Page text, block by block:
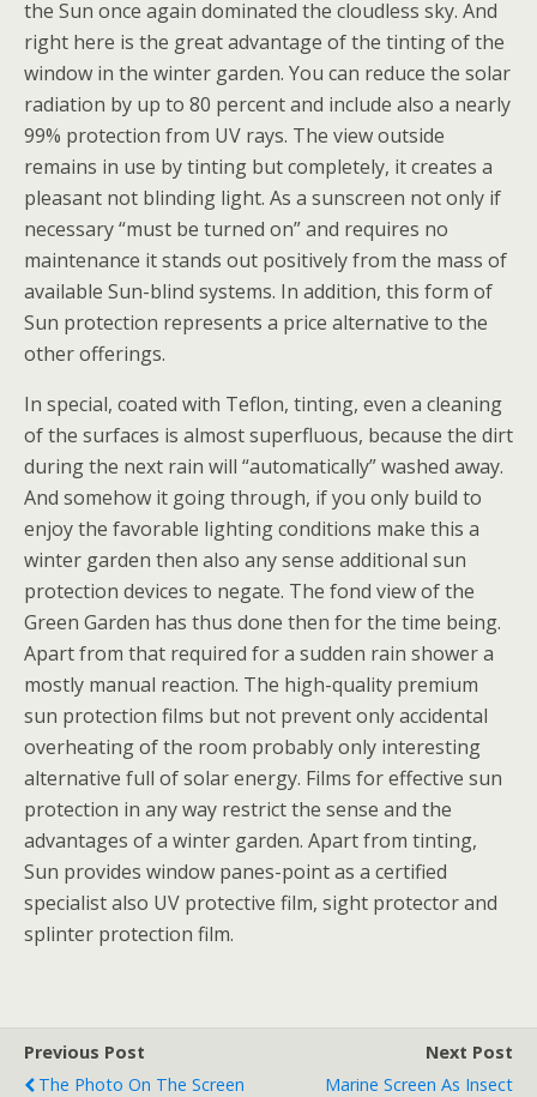
the Sun once again dominated the cloudless sky. And
right here is the great advantage of the tinting of the
window in the winter garden. You can reduce the solar
radiation by up to 80 percent and include also a nearly
99% protection from UV rays. The view outside
remains in use by tinting but completely, it creates a
pleasant not blinding light. As a sunscreen not only if
necessary “must be turned on” and requires no
maintenance it stands out positively from the mass of
available Sun-blind systems. In addition, this form of
Sun protection represents a price alternative to the
other offerings.
In special, coated with Teflon, tinting, even a cleaning
of the surfaces is almost superfluous, because the dirt
during the next rain will “automatically” washed away.
And somehow it going through, if you only build to
enjoy the favorable lighting conditions make this a
winter garden then also any sense additional sun
protection devices to negate. The fond view of the
Green Garden has thus done then for the time being.
Apart from that required for a sudden rain shower a
mostly manual reaction. The high-quality premium
sun protection films but not prevent only accidental
overheating of the room probably only interesting
alternative full of solar energy. Films for effective sun
protection in any way restrict the sense and the
advantages of a winter garden. Apart from tinting,
Sun provides window panes-point as a certified
specialist also UV protective film, sight protector and
splinter protection film.
Previous Post
The Photo On The Screen
Next Post
Marine Screen As Insect